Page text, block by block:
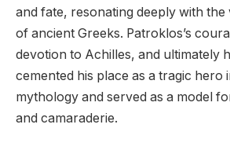
and fate, resonating deeply with the
of ancient Greeks. Patroklos’s
devotion to Achilles, and ultimately
cemented his place as a tragic hero
mythology and served as a model
and camaraderie.